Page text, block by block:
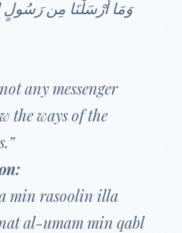
وَمَا أَرْسَلْنَا مِن رَسُولٍ
any messenger
the ways of the
min rasoolin illa
al-umam min qabl